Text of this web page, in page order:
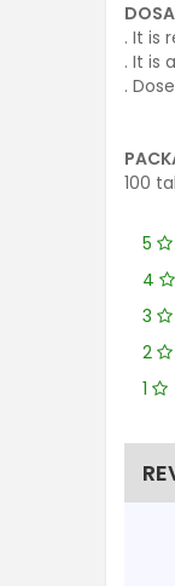
. It is
. It is
. Dose
100
5
4
3
2
1